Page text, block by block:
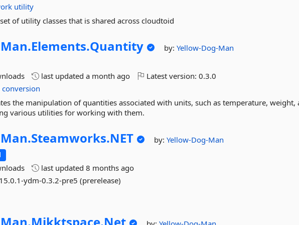
utility
of utility classes that is shared across cloudtoid
Elements.Quantity by:Yellow-Dog-Man
last updateda month ago Latest version:0.3.0
conversion
the manipulation of quantities associated with units, such as temperature, weight,
various utilities for working with them.
Steamworks.NET by:Yellow-Dog-Man
last updated8 months ago
15.0.1-ydm-0.3.2-pre5 (prerelease)